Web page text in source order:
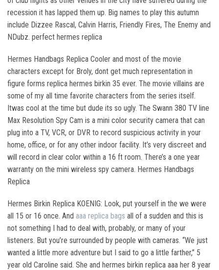
recession it has lapped them up. Big names to play this autumn
include Dizzee Rascal, Calvin Harris, Friendly Fires, The Enemy and
NDubz. perfect hermes replica
Hermes Handbags Replica Cooler and most of the movie
characters except for Broly, dont get much representation in
figure forms replica hermes birkin 35 ever. The movie villains are
some of my all time favorite characters from the series itself.
Itwas cool at the time but dude its so ugly. The Swann 380 TV line
Max Resolution Spy Cam is a mini color security camera that can
plug into a TV, VCR, or DVR to record suspicious activity in your
home, office, or for any other indoor facility. It’s very discreet and
will record in clear color within a 16 ft room. There’s a one year
warranty on the mini wireless spy camera. Hermes Handbags
Replica
Hermes Birkin Replica KOENIG: Look, put yourself in the we were
all 15 or 16 once. And aaa replica bags all of a sudden and this is
not something I had to deal with, probably, or many of your
listeners. But you’re surrounded by people with cameras. “We just
wanted a little more adventure but I said to go a little farther,” 5
year old Caroline said. She and hermes birkin replica aaa her 8 year